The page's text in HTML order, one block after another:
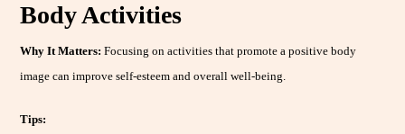
Body Activities
Why It Matters: Focusing on activities that promote a positive body
image can improve self-esteem and overall well-being.
Tips: